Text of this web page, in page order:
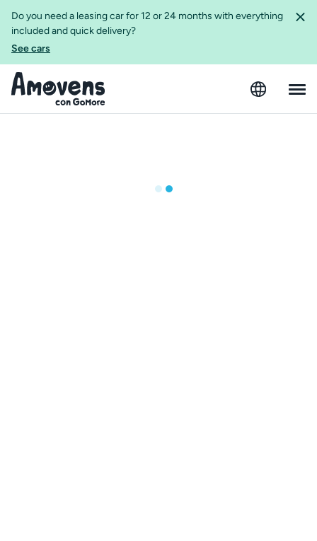
Do you need a leasing car for 12 or 24 months with everything
included and quick delivery?
See cars